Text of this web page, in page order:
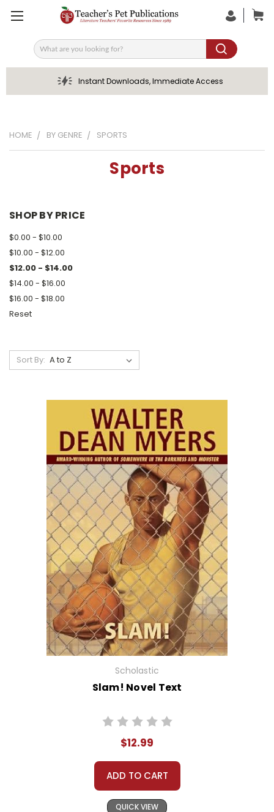
Search
Instant Downloads, Immediate Access
HOME BY GENRE SPORTS
Sports
SHOP BY PRICE
$0.00 - $10.00
$10.00 - $12.00
$12.00 - $14.00
$14.00 - $16.00
$16.00 - $18.00
Reset
Sort By:
Scholastic
Slam! Novel Text
$12.99
ADD TO CART
QUICK VIEW